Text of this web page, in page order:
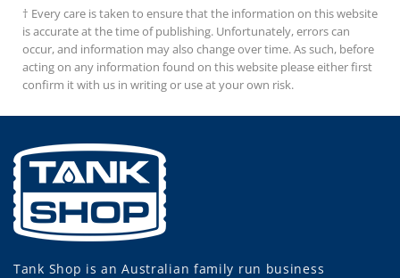
† Every care is taken to ensure that the information on this website
is accurate at the time of publishing. Unfortunately, errors can
occur, and information may also change over time. As such, before
acting on any information found on this website please either first
confirm it with us in writing or use at your own risk.
Tank Shop is an Australian family run business